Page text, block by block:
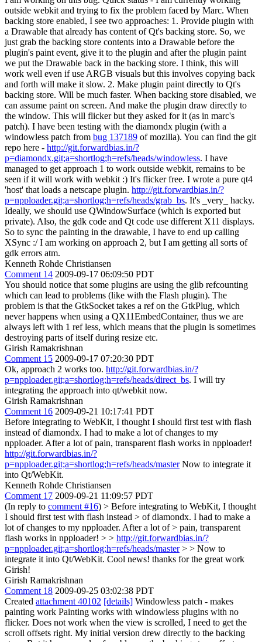
outside webkit and trying to fix the problem faced by Marc. When
backing store enabled, I see two approaches: 1. Provide plugin with
a Drawable that already has content of Qt's backing store. So, we
just grab the backing store contents into a Drawable before the
plugin's paint event, give it to the plugin and after the plugin paint
we put the Drawable back in the backing store. I think, this will
work well even if use ARGB visuals but this involves copying back
and forth will make it slow. 2. Make plugin paint directly to Qt's
backing store. Will be much faster. When backing store disabled, we
can assume paint on screen. And make the plugin draw directly to
the window. This will flicker but they asked for it (as in marc's
patch). I have been testing with the diamondx plugin (with a
windowless patch from bug 137189 of mozilla). You can find the git
repo here - http://git.forwardbias.in/?
p=diamondx.git;a=shortlog;h=refs/heads/windowless. I have
managed to get approach 1 to work outside webkit, remains to be
seen if it will work with webkit :) It's flicker free. I wrote a pure qt4
'host' that loads a netscape plugin. http://git.forwardbias.in/?
p=npploader.git;a=shortlog;h=refs/heads/grab_bs. It's _very_ hacky.
Ideally, we should use QWindowSurface (which is exported but
private). Also, the gdk code and Qt code use different X11 displays.
So to sync the painting in the drawable, I have to end up calling
XSync :/ I am working on approach 2, but I am getting all sorts of
gdk errors atm.
Kenneth Rohde Christiansen
Comment 14 2009-09-17 06:09:50 PDT
You should notice that some plugins are using the glib refcounting
which can lead to problems (like with the Flash plugin). The
problem is that the GtkSocket takes a ref on the GtkPlug, which
never happens when using a QX11EmbedContainer, thus we are
always left with 1 ref less, which means that the plugin is sometimes
destroying parts of itself during resize etc.
Girish Ramakrishnan
Comment 15 2009-09-17 07:20:30 PDT
Ok, approach 2 works too. http://git.forwardbias.in/?
p=npploader.git;a=shortlog;h=refs/heads/direct_bs. I will try
integrating the approach into qt/webkit now.
Girish Ramakrishnan
Comment 16 2009-09-21 10:17:41 PDT
Before integrating to WebKit, I thought I should first test with flash
instead of diamondx. I had to make a lot of changes to my
npploader. After a lot of pain, transparent flash works in npploader!
http://git.forwardbias.in/?
p=npploader.git;a=shortlog;h=refs/heads/masterNow to integrate it
into Qt/WebKit.
Kenneth Rohde Christiansen
Comment 17 2009-09-21 11:09:57 PDT
(In reply to comment #16) > Before integrating to WebKit, I thought
I should first test with flash instead > of diamondx. I had to make a
lot of changes to my npploader. After a lot of > pain, transparent
flash works in npploader! > > http://git.forwardbias.in/?
p=npploader.git;a=shortlog;h=refs/heads/master> > Now to
integrate it into Qt/WebKit. Cool news! thanks for the great work
Girish!
Girish Ramakrishnan
Comment 18 2009-09-25 03:02:38 PDT
Created attachment 40102 [details] Windowless patch - makes
painting work Painting works with windowless plugins with no
flicker. Does not work when the view is scrolled, I need to get the
scroll offsets right. My initial version drew directly to the backing